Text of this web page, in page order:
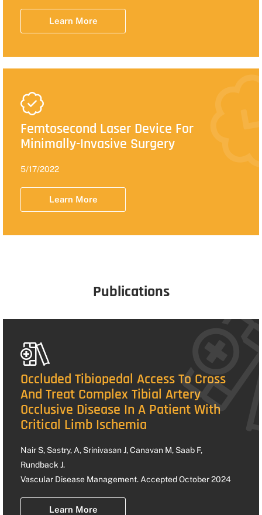
Learn More
Femtosecond Laser Device For
Minimally-Invasive Surgery
5/17/2022
Learn More
Publications
Occluded Tibiopedal Access To Cross
And Treat Complex Tibial Artery
Occlusive Disease In A Patient With
Critical Limb Ischemia
Nair S, Sastry, A, Srinivasan J, Canavan M, Saab F,
Rundback J.
Vascular Disease Management. Accepted October 2024
Learn More